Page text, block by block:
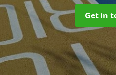
Get in